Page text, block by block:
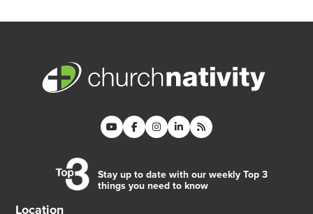
Stay up to date with our weekly Top 3
things you need to know
Location